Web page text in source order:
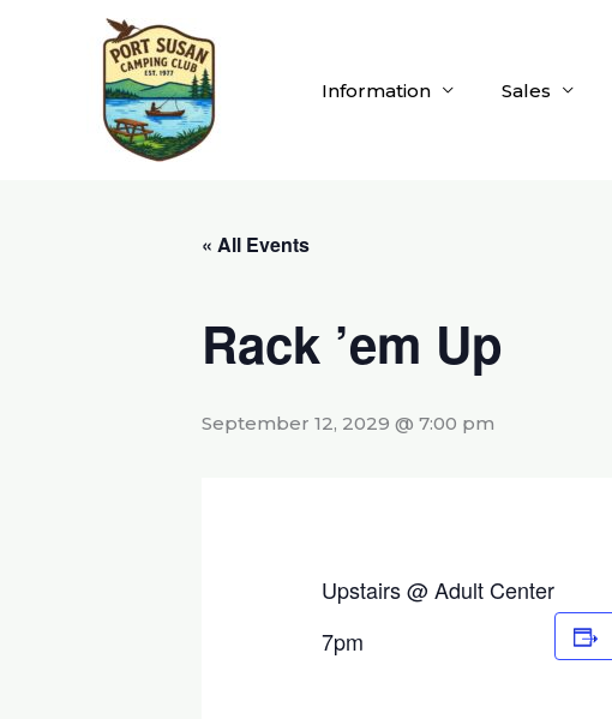
Information Sales
« All Events
Rack ’em Up
September 12, 2029 @ 7:00 pm
Upstairs @ Adult Center
7pm